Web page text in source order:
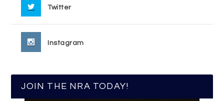
Twitter
Instagram
JOIN THE NRA TODAY!